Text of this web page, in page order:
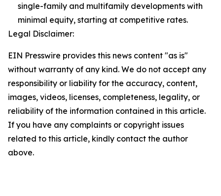
single-family and multifamily developments with
minimal equity, starting at competitive rates.
Legal Disclaimer:
EIN Presswire provides this news content "as is"
without warranty of any kind. We do not accept any
responsibility or liability for the accuracy, content,
images, videos, licenses, completeness, legality, or
reliability of the information contained in this article.
If you have any complaints or copyright issues
related to this article, kindly contact the author
above.